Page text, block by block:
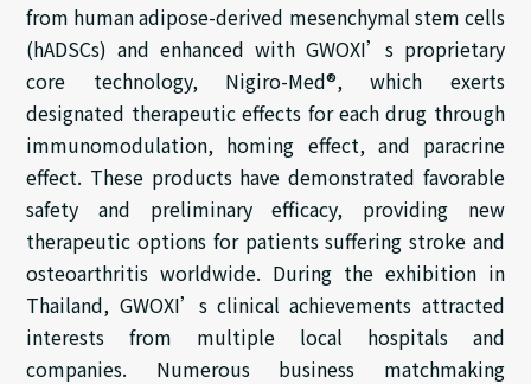
from human adipose-derived mesenchymal stem cells
(hADSCs) and enhanced with GWOXI’s proprietary
core technology, Nigiro-Med®, which exerts
designated therapeutic effects for each drug through
immunomodulation, homing effect, and paracrine
effect. These products have demonstrated favorable
safety and preliminary efficacy, providing new
therapeutic options for patients suffering stroke and
osteoarthritis worldwide. During the exhibition in
Thailand, GWOXI’s clinical achievements attracted
interests from multiple local hospitals and
companies. Numerous business matchmaking